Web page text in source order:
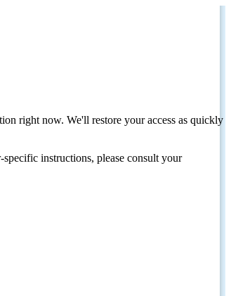
right now. We'll restore your access as quickly
instructions, please consult your